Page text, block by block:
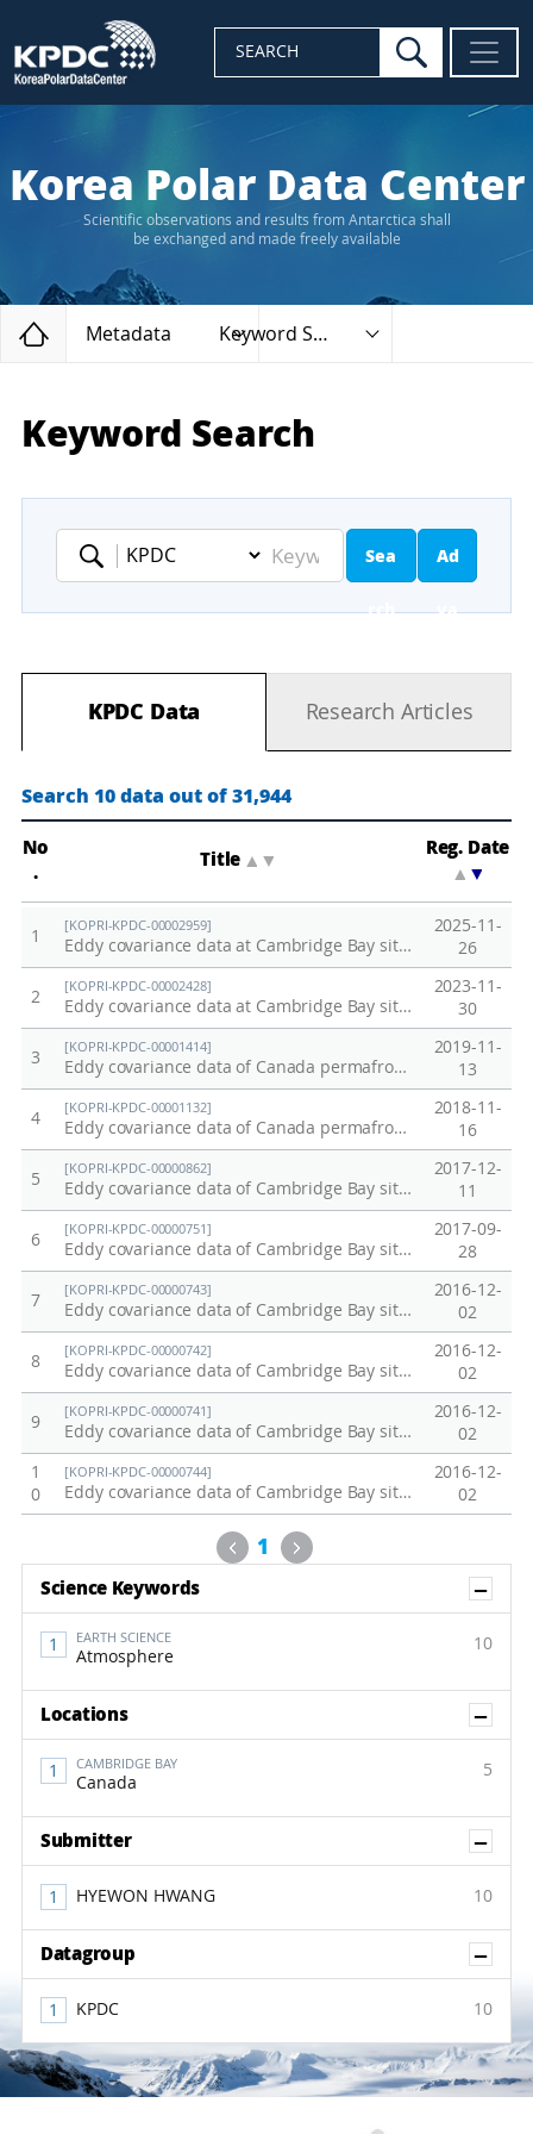
SEARCH search
Korea Polar Data Center
Scientific observations and results from Antarctica shall
be exchanged and made freely available
Home
Metadata Keyword Search
Keyword Search
Keyword
Sea
rch
Ad
va
ed
ar
ch
KPDC Data Research Articles
Search 10 data out of 31,944
No
.
Title ▲
Reg. Date
▲
1
[KOPRI-KPDC-00002959]
Eddy covariance data at Cambridge Bay site, Canada in 2025
2025-11-
26
2
[KOPRI-KPDC-00002428]
Eddy covariance data at Cambridge Bay site, Canada in 2023
2023-11-
30
3
[KOPRI-KPDC-00001414]
Eddy covariance data of Canada permafrost site in 2018
2019-11-
13
4
[KOPRI-KPDC-00001132]
Eddy covariance data of Canada permafrost site in 2017
2018-11-
16
5
[KOPRI-KPDC-00000862]
Eddy covariance data of Cambridge Bay site in Canada in 2017
2017-12-
11
6
[KOPRI-KPDC-00000751]
Eddy covariance data of Cambridge Bay site in Canada in 2016
2017-09-
28
7
[KOPRI-KPDC-00000743]
Eddy covariance data of Cambridge Bay site in Canada in 2014
2016-12-
02
8
[KOPRI-KPDC-00000742]
Eddy covariance data of Cambridge Bay site in Canada in 2013
2016-12-
02
9
[KOPRI-KPDC-00000741]
Eddy covariance data of Cambridge Bay site in Canada in 2012
2016-12-
02
1
0
[KOPRI-KPDC-00000744]
Eddy covariance data of Cambridge Bay site in Canada in 2015
2016-12-
02
Previous
1 Next
Science Keywords
EARTH SCIENCE
Atmosphere
10
Locations
CAMBRIDGE BAY
Canada
5
Submitter
HYEWON HWANG 10
Datagroup
KPDC 10